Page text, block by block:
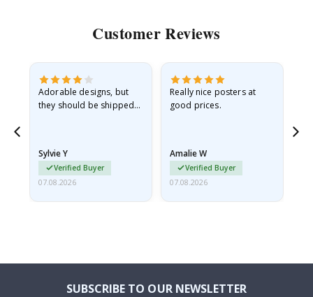
Customer Reviews
Adorable designs, but
they should be shipped
Sylvie Y
Verified Buyer
07.08.2026
Really nice posters at
good prices.
Amalie W
Verified Buyer
07.08.2026
SUBSCRIBE TO OUR NEWSLETTER